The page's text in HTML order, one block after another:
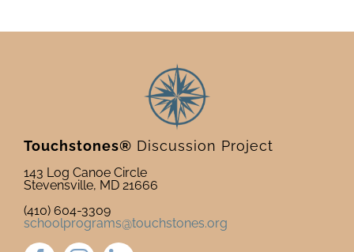
Touchstones® Discussion Project
143 Log Canoe Circle
Stevensville, MD 21666
(410) 604-3309
schoolprograms@touchstones.org